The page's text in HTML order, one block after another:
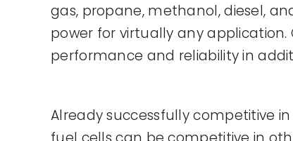
gas, propane, methanol, diesel,
power for virtually any
performance and reliability in
Already successfully competitive